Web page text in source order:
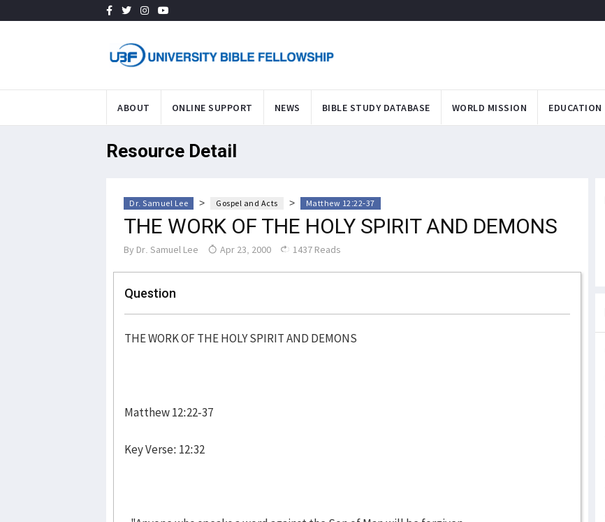
ABOUT ONLINE SUPPORT NEWS BIBLE STUDY DATABASE WORLD MISSION EDUCATION
Resource Detail
Dr. Samuel Lee > Gospel and Acts > Matthew 12:22-37
THE WORK OF THE HOLY SPIRIT AND DEMONS
By Dr. Samuel Lee Apr 23, 2000 1437 Reads
Question
THE WORK OF THE HOLY SPIRIT AND DEMONS
Matthew 12:22-37
Key Verse: 12:32